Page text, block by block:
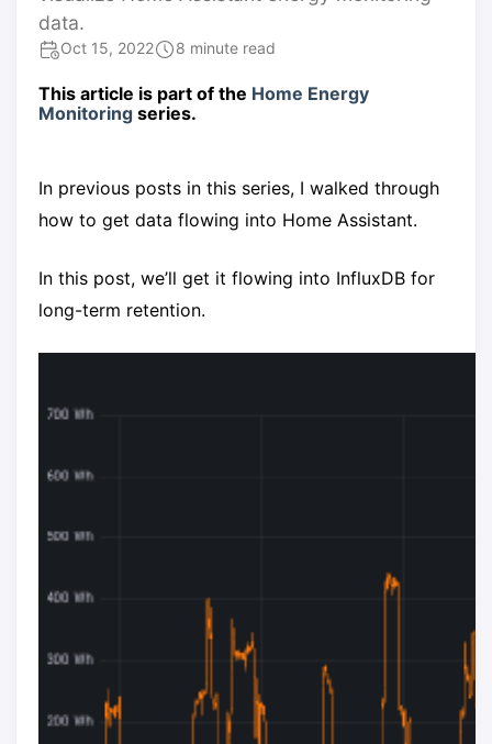
data.
Oct 15, 2022 8 minute read
This article is part of the Home Energy
Monitoring series.
In previous posts in this series, I walked through
how to get data flowing into Home Assistant.
In this post, we’ll get it flowing into InfluxDB for
long-term retention.